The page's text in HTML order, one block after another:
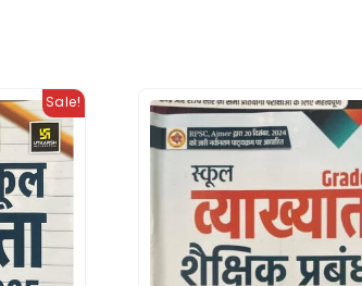
Sale!